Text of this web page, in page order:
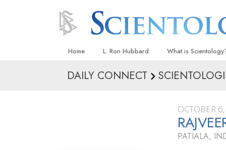
Home L. Ron Hubbard What is
Beliefs & Practices
What
Scientology
Meet A Scientologist
DAILY CONNECT
OCTOBER
PATIALA,